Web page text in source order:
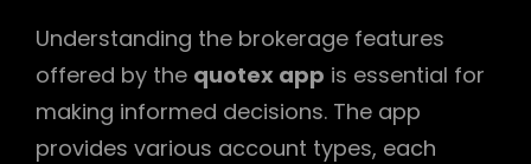
Understanding the brokerage features
offered by the quotex app is essential for
making informed decisions. The app
provides various account types, each